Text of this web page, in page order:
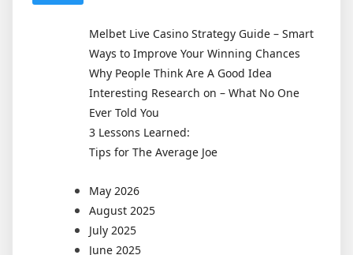
Melbet Live Casino Strategy Guide – Smart
Ways to Improve Your Winning Chances
Why People Think Are A Good Idea
Interesting Research on – What No One
Ever Told You
3 Lessons Learned:
Tips for The Average Joe
May 2026
August 2025
July 2025
June 2025